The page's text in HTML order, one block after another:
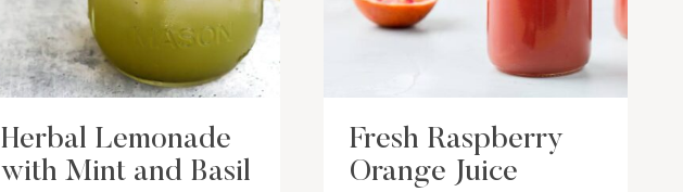
Herbal Lemonade
with Mint and Basil
Fresh Raspberry
Orange Juice